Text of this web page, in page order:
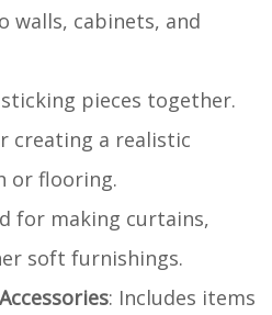
walls, cabinets, and
pieces together.
creating a realistic
or flooring.
for making curtains,
soft furnishings.
: Includes items